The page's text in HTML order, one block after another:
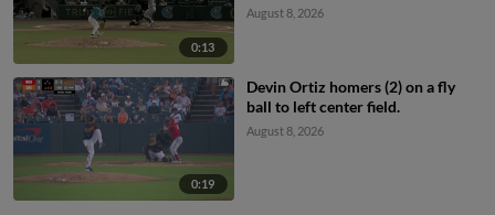
0:13
August 8, 2026
0:19
Devin Ortiz homers (2) on a fly
ball to left center field.
August 8, 2026